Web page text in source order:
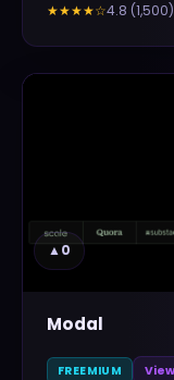
★★★★☆4.8 (1,500)
▲0
Modal
FREEMIUM